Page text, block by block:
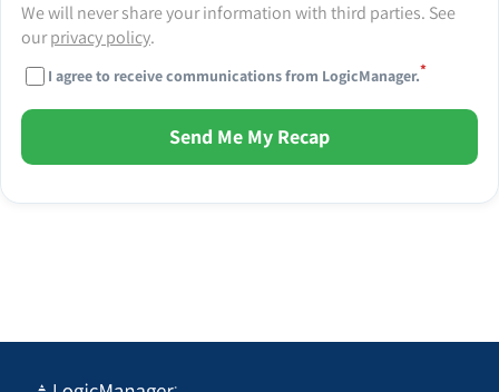
We will never share your information with third parties. See
ourprivacy policy.
I agree to receive communications from LogicManager.*
Send Me My Recap